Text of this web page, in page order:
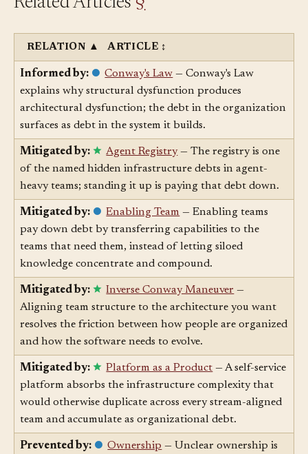
RELATION ▲ ARTICLE
Informed by: Conway's Law— Conway's Law
explains why structural dysfunction produces
architectural dysfunction; the debt in the organization
surfaces as debt in the system it builds.
Mitigated by: Agent Registry— The registry is one
of the named hidden infrastructure debts in agent-
heavy teams; standing it up is paying that debt down.
Mitigated by: Enabling Team— Enabling teams
pay down debt by transferring capabilities to the
teams that need them, instead of letting siloed
knowledge concentrate and compound.
Mitigated by: Inverse Conway Maneuver—
Aligning team structure to the architecture you want
resolves the friction between how people are organized
and how the software needs to evolve.
Mitigated by: Platform as a Product— A self-service
platform absorbs the infrastructure complexity that
would otherwise duplicate across every stream-aligned
team and accumulate as organizational debt.